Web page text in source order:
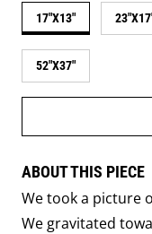
17"X13"
52"X37"
ABOUT THIS PIECE
We took a picture
We gravitated